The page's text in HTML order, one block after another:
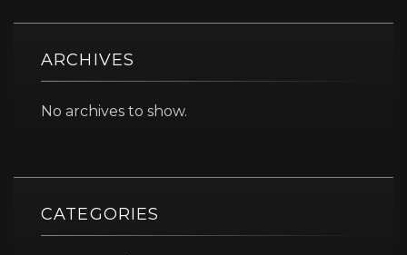
ARCHIVES
No archives to show.
CATEGORIES